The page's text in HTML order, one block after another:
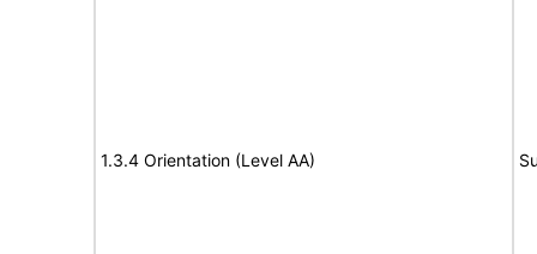
1.3.4 Orientation (Level AA)